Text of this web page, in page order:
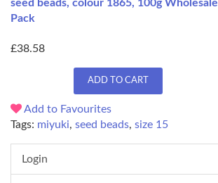
seed beads, colour 1865, 100g Wholesale
Pack
£38.58
ADD TO CART
Add to Favourites
Tags: miyuki, seed beads, size 15
Login